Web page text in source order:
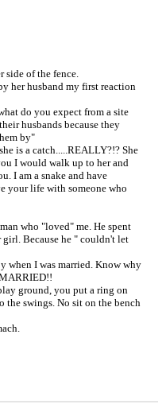
side of the fence.
her husband my first reaction
do you expect from a site
husbands because they
by"
is a catch.....REALLY?!? She
I would walk up to her and
I am a snake and have
your life with someone who
who "loved" me. He spent
Because he " couldn't let
when I was married. Know why
ground, you put a ring on
the swings. No sit on the bench